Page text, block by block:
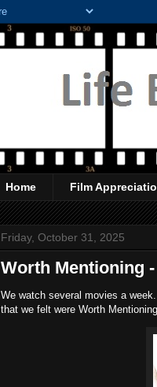
Home Film
Friday, October 31, 2025
Worth Mentioning
We watch several movies a
that we felt were Worth Mentioning.